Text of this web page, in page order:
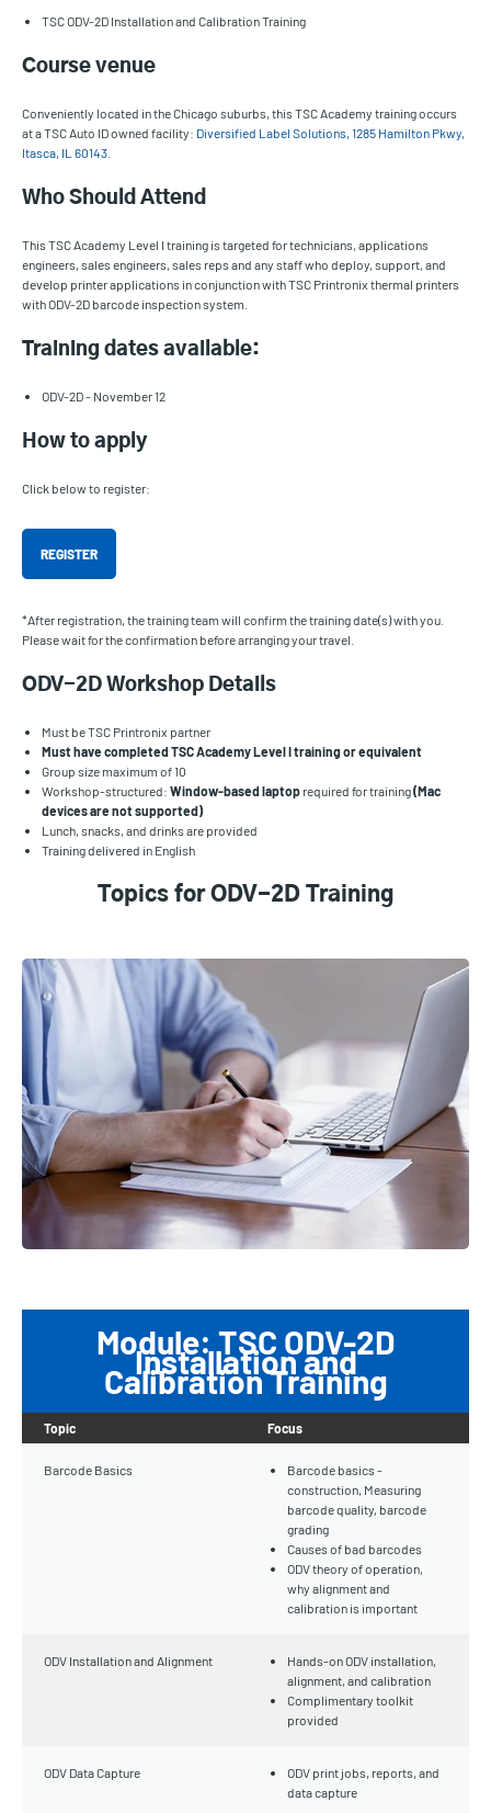
TSC ODV-2D Installation and Calibration Training
Course venue
Conveniently located in the Chicago suburbs, this TSC Academy training occurs
at a TSC Auto ID owned facility: Diversified Label Solutions, 1285 Hamilton Pkwy,
Itasca, IL 60143.
Who Should Attend
This TSC Academy Level I training is targeted for technicians, applications
engineers, sales engineers, sales reps and any staff who deploy, support, and
develop printer applications in conjunction with TSC Printronix thermal printers
with ODV-2D barcode inspection system.
Training dates available:
ODV-2D - November 12
How to apply
Click below to register:
REGISTER
*After registration, the training team will confirm the training date(s) with you.
Please wait for the confirmation before arranging your travel.
ODV-2D Workshop Details
Must be TSC Printronix partner
Must have completed TSC Academy Level I training or equivalent
Group size maximum of 10
Workshop-structured: Window-based laptop required for training(Mac
devices are not supported)
Lunch, snacks, and drinks are provided
Training delivered in English
Topics for ODV-2D Training
Module: TSC ODV-2D
Installation and
Calibration Training
Topic Focus
Barcode Basics
Barcode basics -
construction, Measuring
barcode quality, barcode
grading
Causes of bad barcodes
ODV theory of operation,
why alignment and
calibration is important
ODV Installation and Alignment
Hands-on ODV installation,
alignment, and calibration
Complimentary toolkit
provided
ODV Data Capture
ODV print jobs, reports, and
data capture